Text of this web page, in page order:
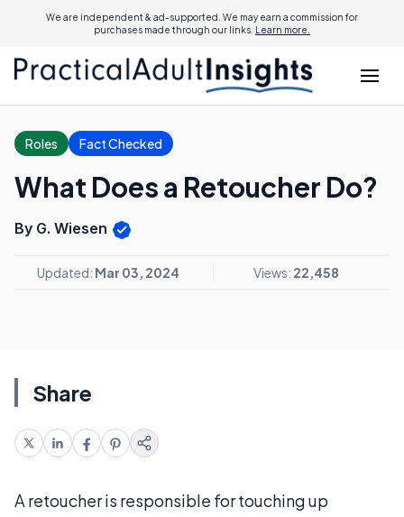
We are independent & ad-supported. We may earn a commission for
purchases made through our links. Learn more.
Roles Fact Checked
What Does a Retoucher Do?
By G. Wiesen
Updated: Mar 03, 2024 Views: 22,458
Share
A retoucher is responsible for touching up